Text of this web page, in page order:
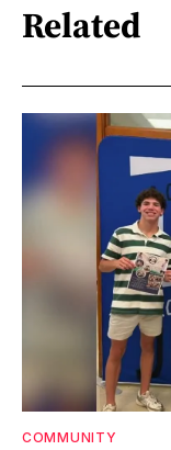
Related
COMMUNITY